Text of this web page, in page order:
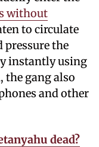
without
to circulate
pressure the
instantly using
the gang also
and other
dead?